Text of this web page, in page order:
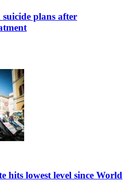
suicide plans after
hits lowest level since World